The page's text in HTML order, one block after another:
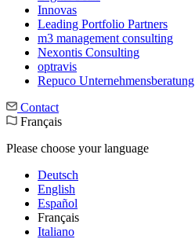
Innovas
Leading Port­folio Partners
m3 manage­ment consul­ting
Nexontis Consulting
optravis
Repuco Unternehmensberatung
Contact
Français
Please choose your language
Deutsch
English
Español
Français
Italiano